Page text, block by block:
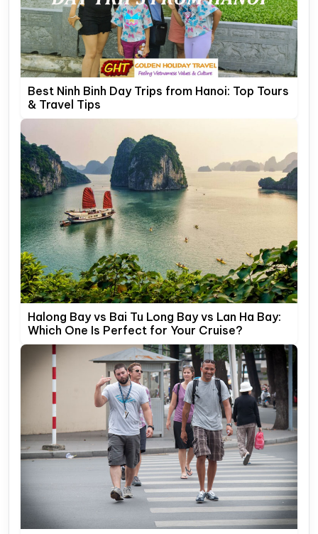
Best Ninh Binh Day Trips from Hanoi: Top Tours
& Travel Tips
Halong Bay vs Bai Tu Long Bay vs Lan Ha Bay:
Which One Is Perfect for Your Cruise?